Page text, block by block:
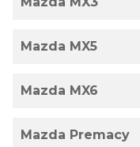
Mazda MX5
Mazda MX6
Mazda Premacy